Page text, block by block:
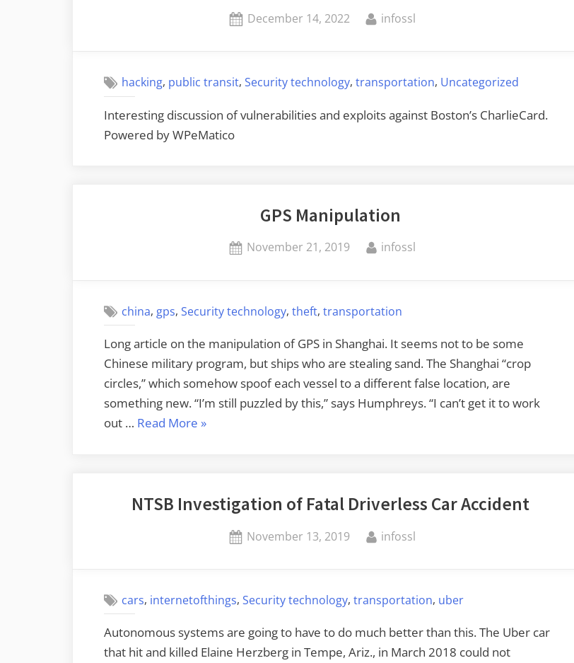
Posted
December 14, 2022 By
infossl
hacking, public transit,Security technology,transportation, Uncategorized
Interesting discussion of vulnerabilities and exploits against Boston’s CharlieCard.
Powered by WPeMatico
GPS Manipulation
Posted
November 21, 2019 By
infossl
china, gps,Security technology,theft,transportation
Long article on the manipulation of GPS in Shanghai. It seems not to be some
Chinese military program, but ships who are stealing sand. The Shanghai “crop
circles,” which somehow spoof each vessel to a different false location, are
something new. “I’m still puzzled by this,” says Humphreys. “I can’t get it to work
out … Read More “GPS
»
NTSB Investigation of Fatal Driverless Car Accident
Posted
November 13, 2019 By
infossl
cars, internetofthings,Security technology,transportation, uber
Autonomous systems are going to have to do much better than this. The Uber car
that hit and killed Elaine Herzberg in Tempe, Ariz., in March 2018 could not